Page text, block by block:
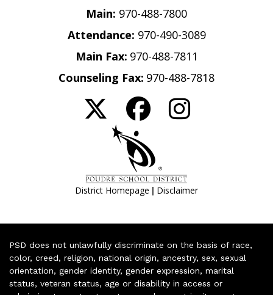
Main: 970-488-7800
Attendance: 970-490-3089
Main Fax: 970-488-7811
Counseling Fax: 970-488-7818
District Homepage | Disclaimer
PSD does not unlawfully discriminate on the basis of race,
color, creed, religion, national origin, ancestry, sex, sexual
orientation, gender identity, gender expression, marital
status, veteran status, age or disability in access or